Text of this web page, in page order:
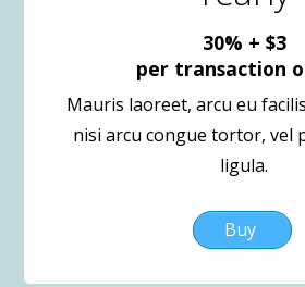
30% + $3
per transaction
Mauris laoreet, arcu eu
nisi arcu congue tortor, vel
ligula.
Buy